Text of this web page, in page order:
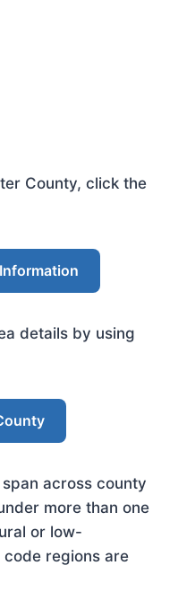
County, click the
details by using
across county
more than one
or low-
code regions are